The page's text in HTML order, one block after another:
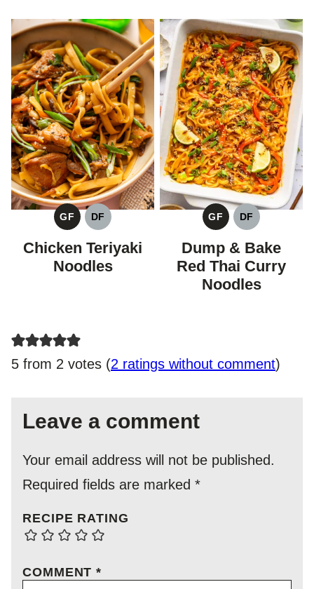
GF
GLUTEN
FREE
DF
DAIRY
FREE
Chicken Teriyaki
Noodles
GF
GLUTEN
FREE
DF
DAIRY
FREE
Dump & Bake
Red Thai Curry
Noodles
5 from 2 votes (2 ratings without comment)
Leave a comment
Your email address will not be published.
Required fields are marked *
RECIPE RATING
COMMENT*